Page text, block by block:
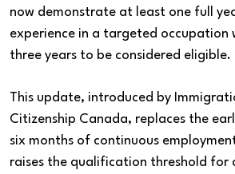
now demonstrate at least one full
experience in a targeted occupation
three years to be considered eligible.
This update, introduced by
Citizenship Canada, replaces the
six months of continuous
raises the qualification threshold for